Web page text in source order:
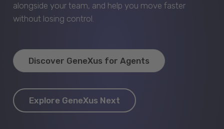
alongside your team, and help you move faster
without losing control.
Discover GeneXus for Agents
Explore GeneXus Next